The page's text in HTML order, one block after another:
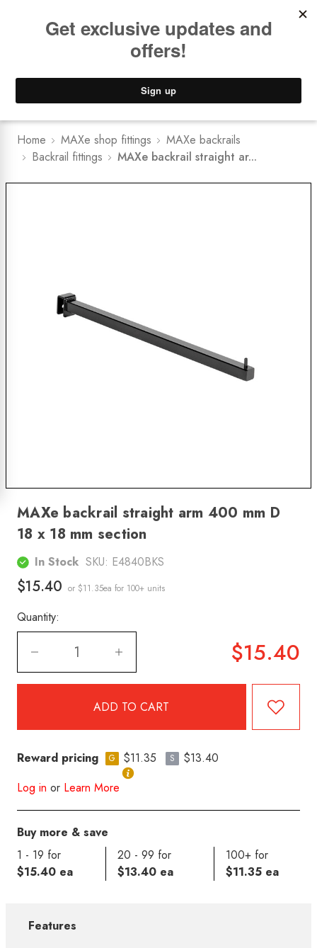
Lower Freight Prices - Guaranteed
Home MAXe shop fittings
MAXe backrails
Backrail fittings
MAXe backrail straight ar...
MAXe backrail straight arm 400 mm D
18 x 18 mm section
In Stock SKU: E4840BKS
$15.40 or $11.35ea for 100+ units
Quantity:
$15.40
Reward pricing G $11.35 S
$13.40
Log in or Learn More
Buy more & save
1 - 19 for
$15.40 ea
20 - 99 for
$13.40 ea
100+ for
$11.35 ea
Features